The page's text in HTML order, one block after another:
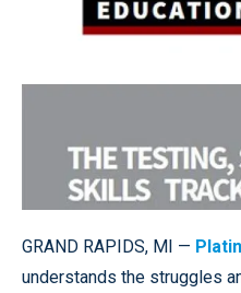
GRAND RAPIDS, MI —
understands the struggles